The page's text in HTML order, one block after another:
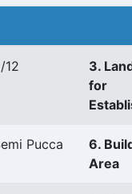
12
3.
for
Pucca
6.
Area